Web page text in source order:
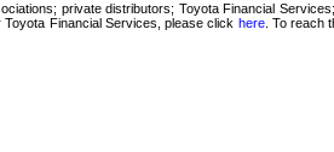
private distributors; Toyota Financial
Financial Services, please click here. To reach